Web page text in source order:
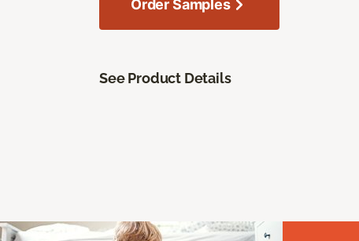
Order Samples
See Product Details